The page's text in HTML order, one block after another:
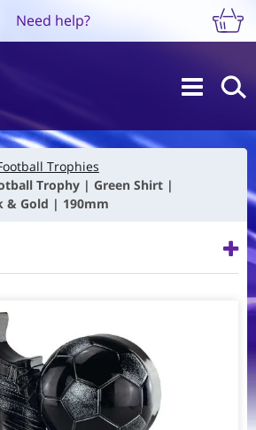
Need help?
Trophies
Trophy | Green Shirt |
& Gold | 190mm